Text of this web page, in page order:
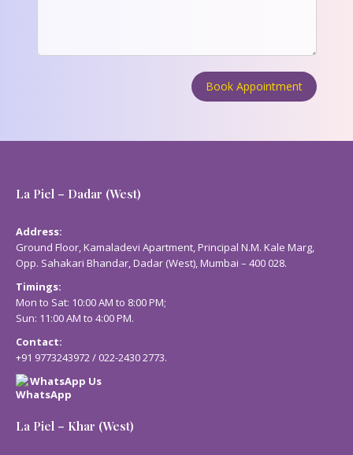
La Piel – Dadar (West)
Address:
Ground Floor, Kamaladevi Apartment, Principal N.M. Kale Marg,
Opp. Sahakari Bhandar, Dadar (West), Mumbai – 400 028.
Timings:
Mon to Sat: 10:00 AM to 8:00 PM;
Sun: 11:00 AM to 4:00 PM.
Contact:
+91 9773243972/ 022-2430 2773.
WhatsApp Us
La Piel – Khar (West)